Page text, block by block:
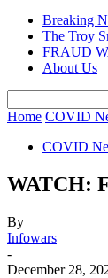
Breaking
The Troy
FRAUD
About Us
Home COVID
COVID
WATCH:
By
Infowars
-
December 28,